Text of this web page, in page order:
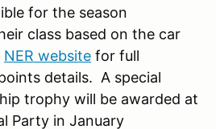
for the season
class based on the car
NER website for full
details. A special
trophy will be awarded at
Party in January